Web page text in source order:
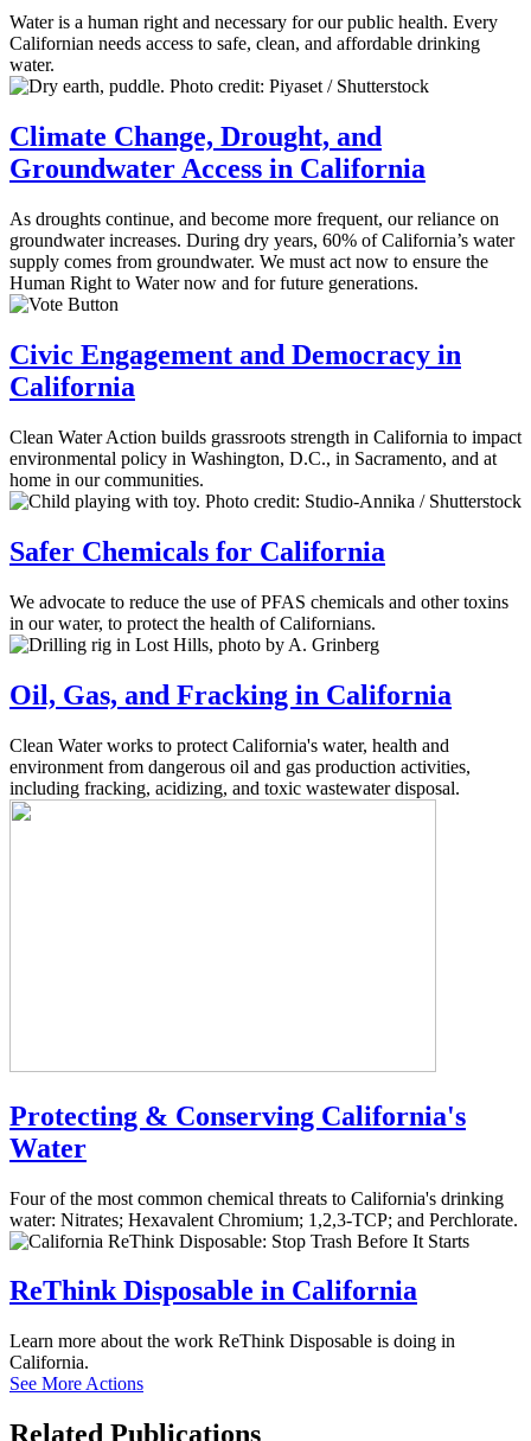
Water is a human right and necessary for our public health. Every
Californian needs access to safe, clean, and affordable drinking
water.
Climate Change, Drought, and
Groundwater Access in California
As droughts continue, and become more frequent, our reliance on
groundwater increases. During dry years, 60% of California’s water
supply comes from groundwater. We must act now to ensure the
Human Right to Water now and for future generations.
Civic Engagement and Democracy in
California
Clean Water Action builds grassroots strength in California to impact
environmental policy in Washington, D.C., in Sacramento, and at
home in our communities.
Safer Chemicals for California
We advocate to reduce the use of PFAS chemicals and other toxins
in our water, to protect the health of Californians.
Oil, Gas, and Fracking in California
Clean Water works to protect California's water, health and
environment from dangerous oil and gas production activities,
including fracking, acidizing, and toxic wastewater disposal.
Protecting & Conserving California's
Water
Four of the most common chemical threats to California's drinking
water: Nitrates; Hexavalent Chromium; 1,2,3-TCP; and Perchlorate.
ReThink Disposable in California
Learn more about the work ReThink Disposable is doing in
California.
See More Actions
Related Publications